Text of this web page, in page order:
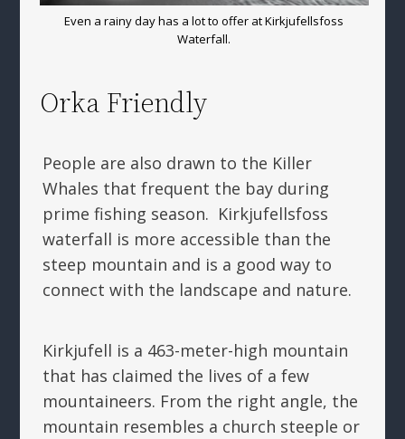
Even a rainy day has a lot to offer at Kirkjufellsfoss
Waterfall.
Orka Friendly
People are also drawn to the Killer
Whales that frequent the bay during
prime fishing season. Kirkjufellsfoss
waterfall is more accessible than the
steep mountain and is a good way to
connect with the landscape and nature.
Kirkjufell is a 463-meter-high mountain
that has claimed the lives of a few
mountaineers. From the right angle, the
mountain resembles a church steeple or